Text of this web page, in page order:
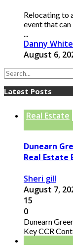
Relocating to
event that
Danny White
August 6,
Latest Posts
Real Estate
Dunearn
Real Estate
Sheri gill
August 7,
15
0
Dunearn
Key CCR